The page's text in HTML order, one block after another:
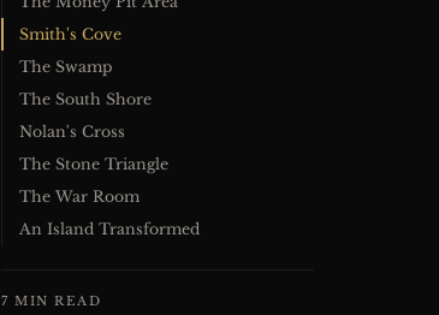
Smith's Cove
The Swamp
The South Shore
Nolan's Cross
The Stone Triangle
The War Room
An Island Transformed
7 MIN READ